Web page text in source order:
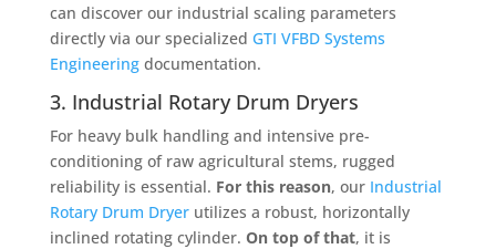
can discover our industrial scaling parameters
directly via our specialized GTI VFBD Systems
Engineeringdocumentation.
3. Industrial Rotary Drum Dryers
For heavy bulk handling and intensive pre-
conditioning of raw agricultural stems, rugged
reliability is essential. For this reason, our Industrial
Rotary Drum Dryerutilizes a robust, horizontally
inclined rotating cylinder. On top of that, it is